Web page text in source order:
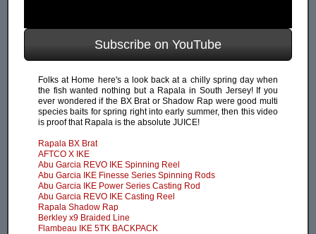
Subscribe on YouTube
Folks at Home here's a look back at a chilly spring day when
the fish wanted nothing but a Rapala in South Jersey! If you
ever wondered if the BX Brat or Shadow Rap were good multi
species baits for spring right into early summer, then this video
is proof that Rapala is the absolute JUICE!
Rapala BX Brat
AFTCO X IKE
Abu Garcia REVO IKE Spinning Reel
Abu Garcia IKE Finesse Series Spinning Rods
Abu Garcia IKE Power Series Casting Rod
Abu Garcia REVO IKE Casting Reel
Rapala Shadow Rap
Berkley x9 Braided Line
Flambeau IKE 5TK BACKPACK